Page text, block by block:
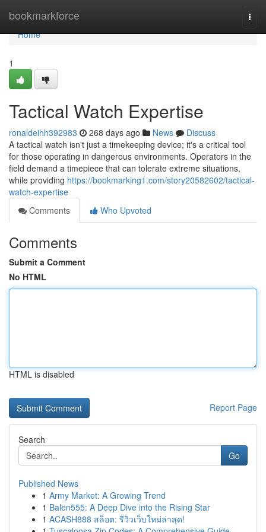
bookmarkforce
Home
Home
1
Tactical Watch Expertise
ronaldeihh392983 268 days ago News
Discuss
A tactical watch isn't just a timekeeping device; it's a critical tool
for those operating in dangerous environments. Operators in the
field demand a timepiece that can tolerate extreme situations,
while providing https://bookmarking1.com/story20582602/tactical-
watch-expertise
Comments
Who Upvoted
Comments
Submit a Comment
No HTML
HTML is disabled
Report Page
Search
Go
Published News
1 Army Market: A Growing Trend
1 Balen555: A Deep Dive into the Rising Star
1 ACASH888 สล็อต: รีวิวเว็บใหม่ล่าสุด!